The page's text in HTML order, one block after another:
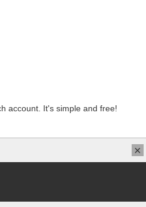
account. It's simple and free!
×